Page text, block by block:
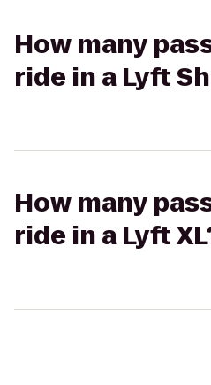
How many
ride in a Lyft
How many
ride in a Lyft